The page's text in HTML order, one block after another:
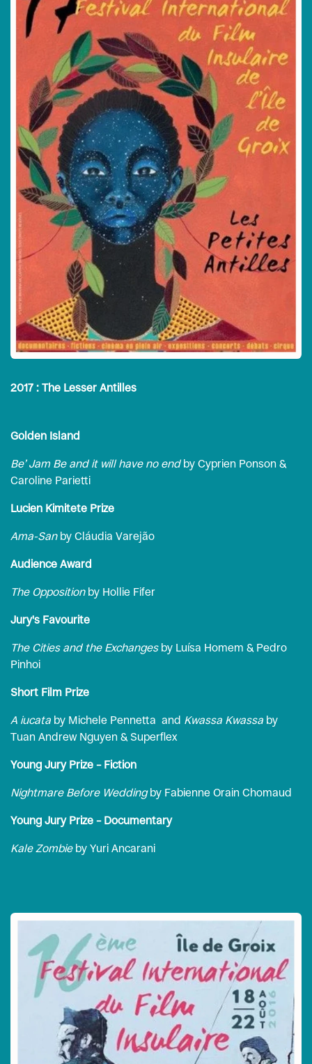
2017 : The Lesser Antilles
Golden Island
Be’ Jam Be and it will have no endby Cyprien Ponson &
Caroline Parietti
Lucien Kimitete Prize
Ama-Sanby Cláudia Varejão
Audience Award
The Oppositionby Hollie Fifer
Jury's Favourite
The Cities and the Exchanges by Luísa Homem & Pedro
Pinhoi
Short Film Prize
A iucata by Michele Pennetta and Kwassa Kwassa by
Tuan Andrew Nguyen & Superflex
Young Jury Prize – Fiction
Nightmare Before Weddingby Fabienne Orain Chomaud
Young Jury Prize – Documentary
Kale Zombieby Yuri Ancarani